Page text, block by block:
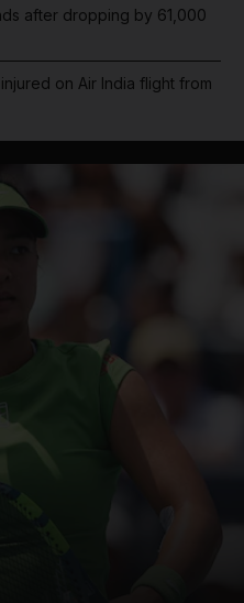
after dropping by 61,000
on Air India flight from